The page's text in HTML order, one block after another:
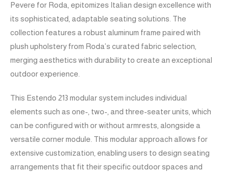
Pevere for Roda, epitomizes Italian design excellence with
its sophisticated, adaptable seating solutions. The
collection features a robust aluminum frame paired with
plush upholstery from Roda’s curated fabric selection,
merging aesthetics with durability to create an exceptional
outdoor experience.
This Estendo 213 modular system includes individual
elements such as one-, two-, and three-seater units, which
can be configured with or without armrests, alongside a
versatile corner module. This modular approach allows for
extensive customization, enabling users to design seating
arrangements that fit their specific outdoor spaces and